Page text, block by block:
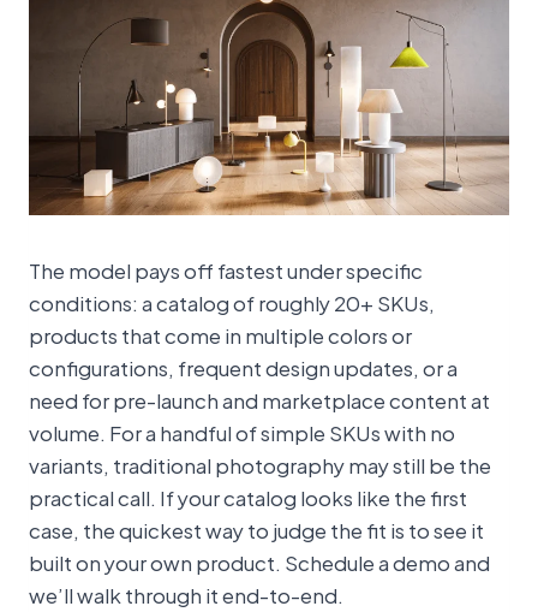
The model pays off fastest under specific
conditions: a catalog of roughly 20+ SKUs,
products that come in multiple colors or
configurations, frequent design updates, or a
need for pre-launch and marketplace content at
volume. For a handful of simple SKUs with no
variants, traditional photography may still be the
practical call. If your catalog looks like the first
case, the quickest way to judge the fit is to see it
built on your own product. Schedule a demo and
we’ll walk through it end-to-end.